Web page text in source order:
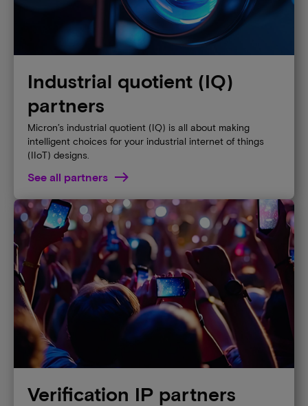
Industrial quotient (IQ)
partners
Micron’s industrial quotient (IQ) is all about making
intelligent choices for your industrial internet of things
(IIoT) designs.
See all partners
Verification IP partners